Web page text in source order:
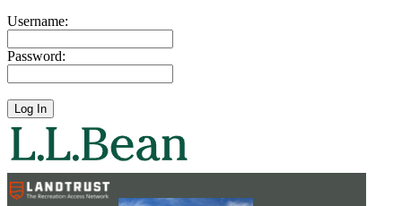
Username:
Password: